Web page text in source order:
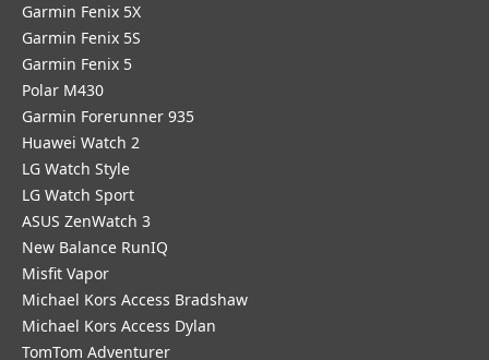
Garmin Fenix 5X
Garmin Fenix 5S
Garmin Fenix 5
Polar M430
Garmin Forerunner 935
Huawei Watch 2
LG Watch Style
LG Watch Sport
ASUS ZenWatch 3
New Balance RunIQ
Misfit Vapor
Michael Kors Access Bradshaw
Michael Kors Access Dylan
TomTom Adventurer